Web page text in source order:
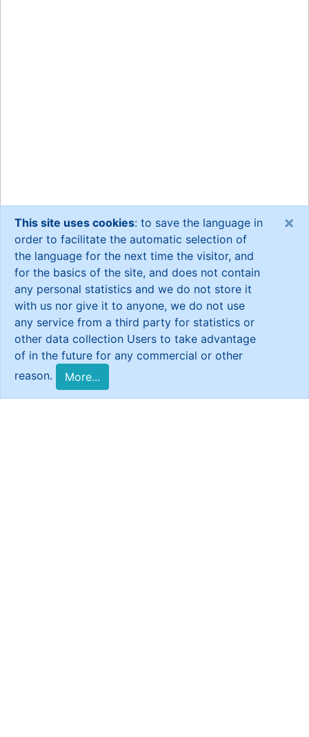
This site uses cookies: to save the language in
order to facilitate the automatic selection of
the language for the next time the visitor, and
for the basics of the site, and does not contain
any personal statistics and we do not store it
with us nor give it to anyone, we do not use
any service from a third party for statistics or
other data collection Users to take advantage
of in the future for any commercial or other
reason.
More...
×